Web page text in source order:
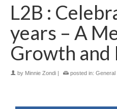
L2B :
years – A
Growth and
by Minnie Zondi posted in: General